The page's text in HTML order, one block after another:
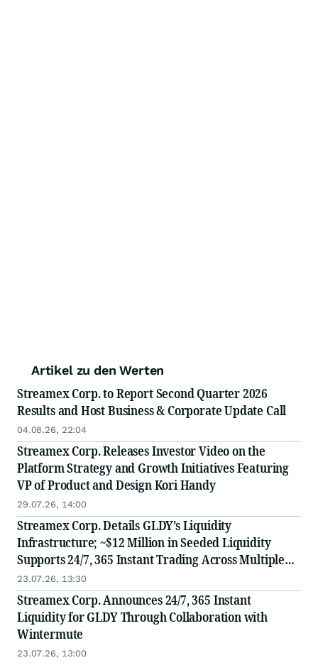
Artikel zu den Werten
Streamex Corp. to Report Second Quarter 2026
Results and Host Business & Corporate Update Call
04.08.26, 22:04
Streamex Corp. Releases Investor Video on the
Platform Strategy and Growth Initiatives Featuring
VP of Product and Design Kori Handy
29.07.26, 14:00
Streamex Corp. Details GLDY’s Liquidity
Infrastructure; ~$12 Million in Seeded Liquidity
Supports 24/7, 365 Instant Trading Across Multiple
Institutional-Grade Venues
23.07.26, 13:30
Streamex Corp. Announces 24/7, 365 Instant
Liquidity for GLDY Through Collaboration with
Wintermute
23.07.26, 13:00